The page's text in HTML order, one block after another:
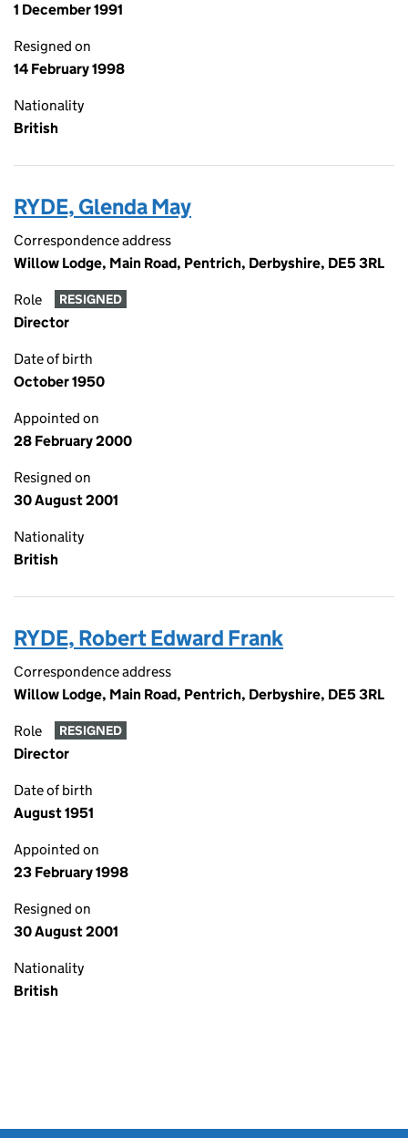
1 December 1991
Resigned on
14 February 1998
Nationality
British
RYDE, Glenda May
Correspondence address
Willow Lodge, Main Road, Pentrich, Derbyshire, DE5 3RL
Role RESIGNED
Director
Date of birth
October 1950
Appointed on
28 February 2000
Resigned on
30 August 2001
Nationality
British
RYDE, Robert Edward Frank
Correspondence address
Willow Lodge, Main Road, Pentrich, Derbyshire, DE5 3RL
Role RESIGNED
Director
Date of birth
August 1951
Appointed on
23 February 1998
Resigned on
30 August 2001
Nationality
British